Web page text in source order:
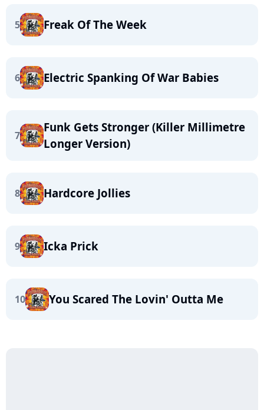
5 Freak Of The Week
6 Electric Spanking Of War Babies
7
Funk Gets Stronger (Killer Millimetre
Longer Version)
8 Hardcore Jollies
9 Icka Prick
10 You Scared The Lovin' Outta Me